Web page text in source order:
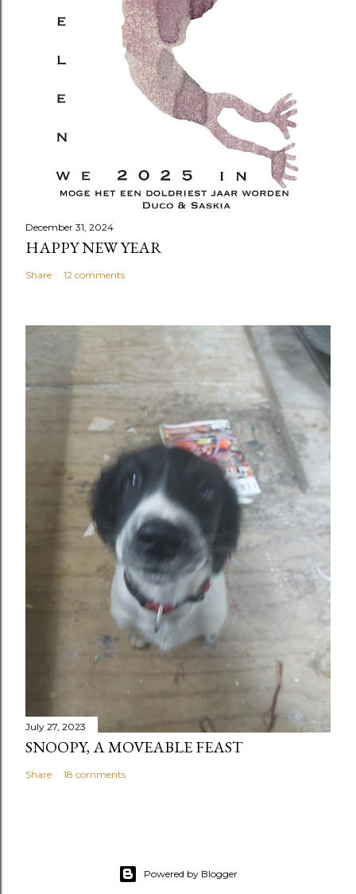
December 31, 2024
HAPPY NEW YEAR
Share 12 comments
July 27, 2023
SNOOPY, A MOVEABLE FEAST
Share 18 comments
Powered by Blogger